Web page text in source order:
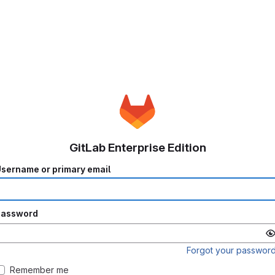
GitLab Enterprise Edition
or primary email
Forgot your
Remember me